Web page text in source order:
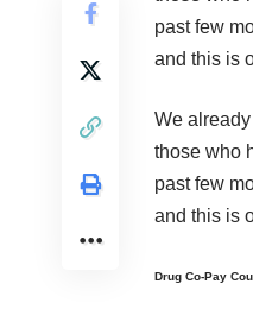
past few
and this is
We
those who
past few
and this is
Drug Co-Pay